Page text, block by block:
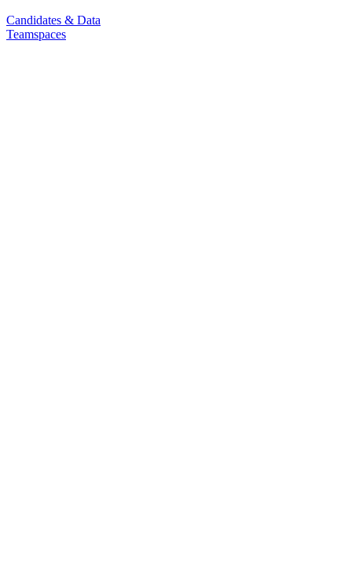
Candidates & Data
Teamspaces